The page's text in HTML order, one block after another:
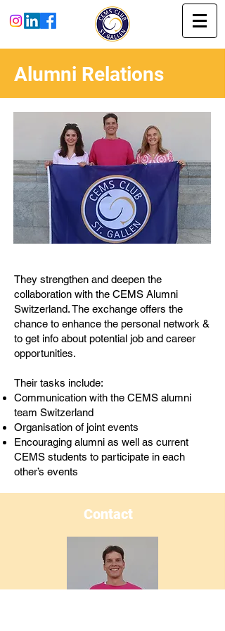
Alumni Relations
They strengthen and deepen the
collaboration with the CEMS Alumni
Switzerland. The exchange offers the
chance to enhance the personal network &
to get info about potential job and career
opportunities.
Their tasks include:
Communication with the CEMS alumni
team Switzerland
Organisation of joint events
Encouraging alumni as well as current
CEMS students to participate in each
other’s events
Contact